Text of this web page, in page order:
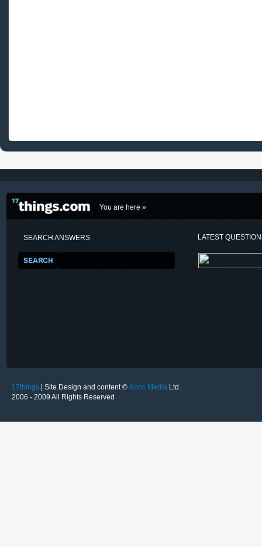
You are here »
SEARCH ANSWERS LATEST
17things | Site Design and content © Kooc Media Ltd.
2006 - 2009 All Rights Reserved